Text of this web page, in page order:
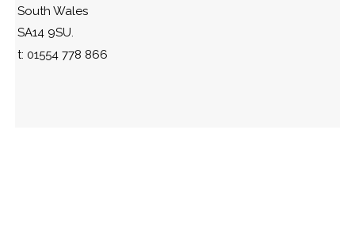
South Wales
SA14 9SU.
t: 01554 778 866